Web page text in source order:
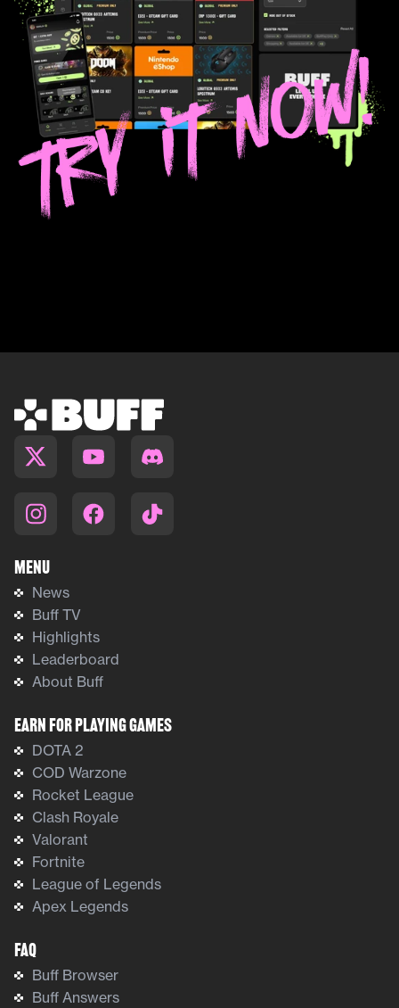
Menu
News
Buff TV
Highlights
Leaderboard
About Buff
Earn For Playing Games
DOTA 2
COD Warzone
Rocket League
Clash Royale
Valorant
Fortnite
League of Legends
Apex Legends
FAQ
Buff Browser
Buff Answers